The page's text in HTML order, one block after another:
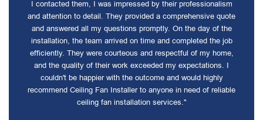
I contacted them, I was impressed by their professionalism
and attention to detail. They provided a comprehensive quote
and answered all my questions promptly. On the day of the
installation, the team arrived on time and completed the job
efficiently. They were courteous and respectful of my home,
and the quality of their work exceeded my expectations. I
couldn't be happier with the outcome and would highly
recommend Ceiling Fan Installer to anyone in need of reliable
ceiling fan installation services."